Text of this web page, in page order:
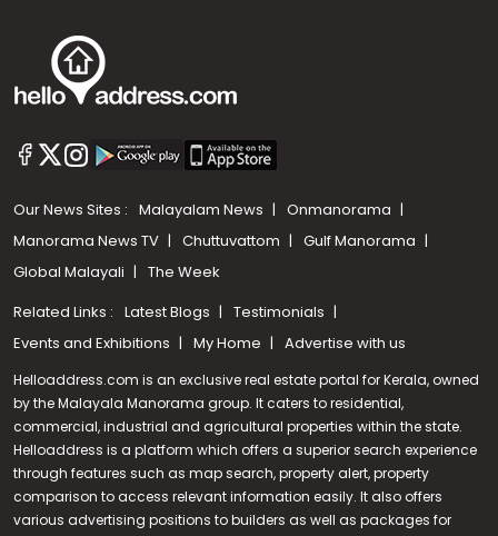
Call us
+91 9747 000 857
Our News Sites : Malayalam News
Onmanorama
Manorama News TV
Chuttuvattom
Gulf Manorama
Global Malayali
The Week
Related Links : Latest Blogs
Testimonials
Events and Exhibitions
My Home Advertise with us
Helloaddress.com is an exclusive real estate portal for Kerala, owned
by the Malayala Manorama group. It caters to residential,
commercial, industrial and agricultural properties within the state.
Helloaddress is a platform which offers a superior search experience
through features such as map search, property alert, property
comparison to access relevant information easily. It also offers
various advertising positions to builders as well as packages for